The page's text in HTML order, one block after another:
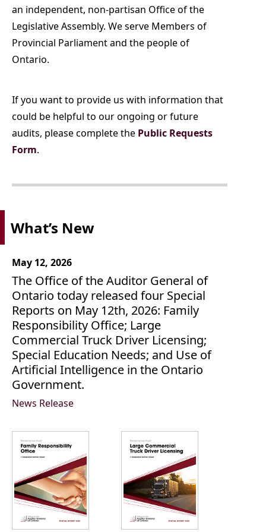
an independent, non-partisan Office of the
Legislative Assembly. We serve Members of
Provincial Parliament and the people of
Ontario.
If you want to provide us with information that
could be helpful to our ongoing or future
audits, please complete the Public Requests
Form.
What’s New
May 12, 2026
The Office of the Auditor General of
Ontario today released four Special
Reports on May 12th, 2026: Family
Responsibility Office; Large
Commercial Truck Driver Licensing;
Special Education Needs; and Use of
Artificial Intelligence in the Ontario
Government.
News Release